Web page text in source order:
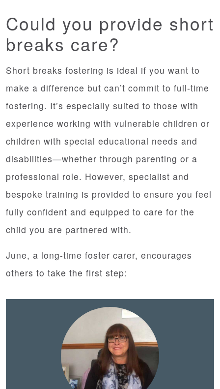
Could you provide short
breaks care?
Short breaks fostering is ideal if you want to
make a difference but can’t commit to full-time
fostering. It’s especially suited to those with
experience working with vulnerable children or
children with special educational needs and
disabilities—whether through parenting or a
professional role. However, specialist and
bespoke training is provided to ensure you feel
fully confident and equipped to care for the
child you are partnered with.
June, a long-time foster carer, encourages
others to take the first step: